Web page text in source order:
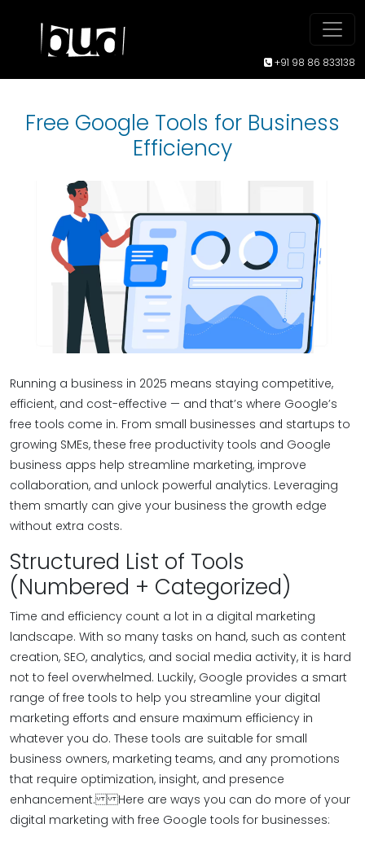
+91 98 86 833138
Free Google Tools for Business
Efficiency
Running a business in 2025 means staying competitive,
efficient, and cost-effective — and that’s where Google’s
free tools come in. From small businesses and startups to
growing SMEs, these free productivity tools and Google
business apps help streamline marketing, improve
collaboration, and unlock powerful analytics. Leveraging
them smartly can give your business the growth edge
without extra costs.
Structured List of Tools
(Numbered + Categorized)
Time and efficiency count a lot in a digital marketing
landscape. With so many tasks on hand, such as content
creation, SEO, analytics, and social media activity, it is hard
not to feel overwhelmed. Luckily, Google provides a smart
range of free tools to help you streamline your digital
marketing efforts and ensure maximum efficiency in
whatever you do. These tools are suitable for small
business owners, marketing teams, and any promotions
that require optimization, insight, and presence
enhancement. Here are ways you can do more of your
digital marketing with free Google tools for businesses: